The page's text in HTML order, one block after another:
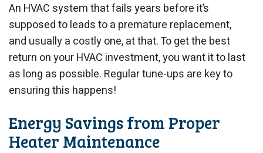
An HVAC system that fails years before it’s
supposed to leads to a premature replacement,
and usually a costly one, at that. To get the best
return on your HVAC investment, you want it to last
as long as possible. Regular tune-ups are key to
ensuring this happens!
Energy Savings from Proper
Heater Maintenance